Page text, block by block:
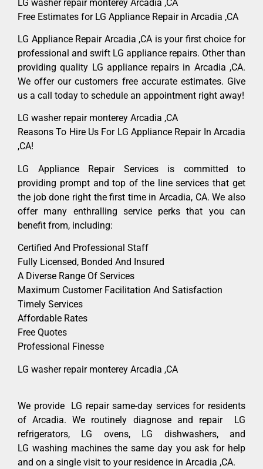
LG washer repair monterey Arcadia ,CA
Free Estimates for LG Appliance Repair in Arcadia ,CA
LG Appliance Repair Arcadia ,CA is your first choice for
professional and swift LG appliance repairs. Other than
providing quality LG appliance repairs in Arcadia ,CA.
We offer our customers free accurate estimates. Give
us a call today to schedule an appointment right away!
LG washer repair monterey Arcadia ,CA
Reasons To Hire Us For LG Appliance Repair In Arcadia
,CA!
LG Appliance Repair Services is committed to
providing prompt and top of the line services that get
the job done right the first time in Arcadia, CA. We also
offer many enthralling service perks that you can
benefit from, including:
Certified And Professional Staff
Fully Licensed, Bonded And Insured
A Diverse Range Of Services
Maximum Customer Facilitation And Satisfaction
Timely Services
Affordable Rates
Free Quotes
Professional Finesse
LG washer repair monterey Arcadia ,CA
We provide LG repair same-day services for residents
of Arcadia. We routinely diagnose and repair LG
refrigerators, LG ovens, LG dishwashers, and
LG washing machines the same day you ask for help
and on a single visit to your residence in Arcadia ,CA.